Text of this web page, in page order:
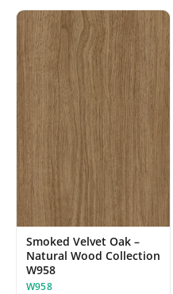
Smoked Velvet Oak –
Natural Wood Collection
W958
W958